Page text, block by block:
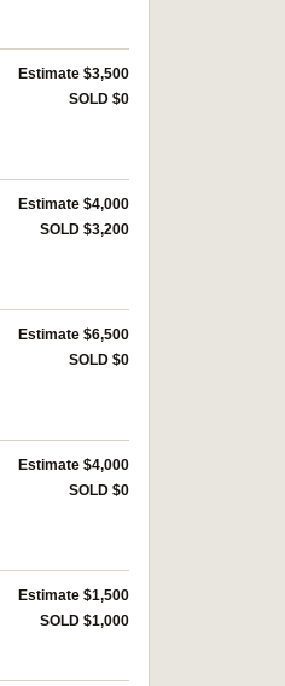
Estimate $3,500
SOLD $0
Estimate $4,000
SOLD $3,200
Estimate $6,500
SOLD $0
Estimate $4,000
SOLD $0
Estimate $1,500
SOLD $1,000